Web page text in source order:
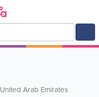
United Arab Emirates